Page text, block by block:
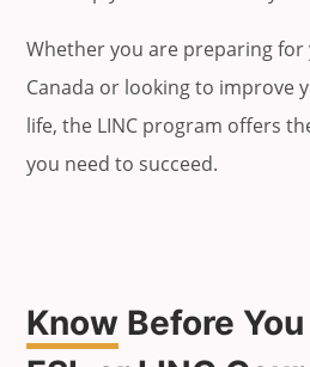
Whether you are preparing
Canada or looking to improve
life, the LINC program offers
you need to succeed.
Know Before